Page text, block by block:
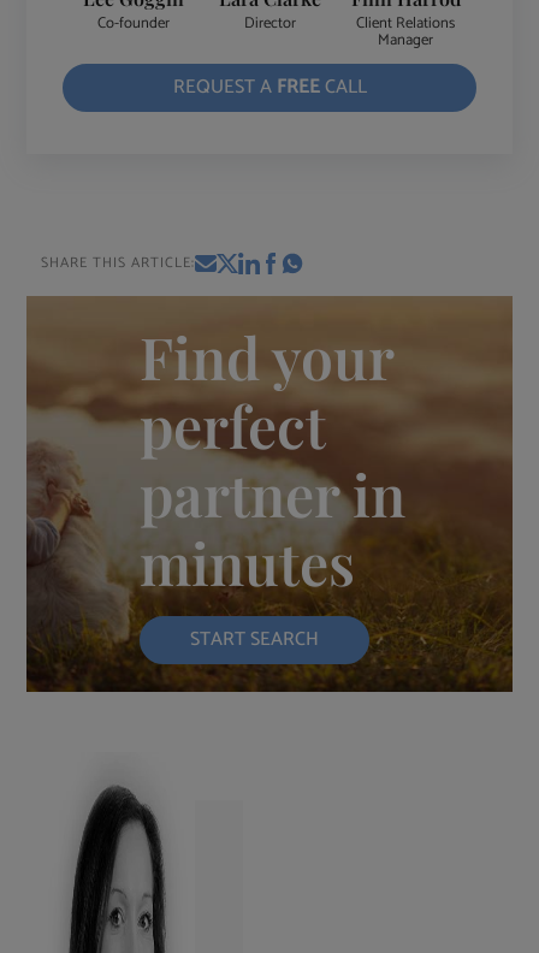
Co-founder
Director
Client Relations
Manager
REQUEST AFREECALL
SHARE THIS ARTICLE:
Find your
perfect
partner in
minutes
START SEARCH